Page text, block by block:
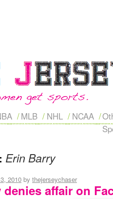
MLB NHL NCAA
Erin Barry
2010 by thejerseychaser
affair on